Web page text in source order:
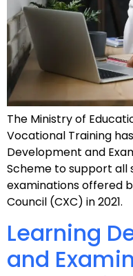
The Ministry of
Vocational Training
Development and
Scheme to support all
examinations offered
Council (CXC) in 2021.
Learning
and